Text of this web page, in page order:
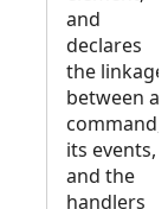
and
declares
the linkage
between a
command,
its events,
and the
handlers